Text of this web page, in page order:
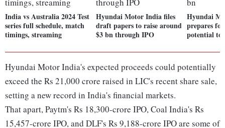
India vs Australia 2024 Test
series full schedule, match
timings, streaming
Hyundai Motor India files
draft papers to raise around
$3 bn through IPO
Hyundai
prepares
potential to
Hyundai Motor India's expected proceeds could potentially
exceed the Rs 21,000 crore raised in LIC's recent share sale,
setting a new record in India's financial markets.
That apart, Paytm's Rs 18,300-crore IPO, Coal India's Rs
15,457-crore IPO, and DLF's Rs 9,188-crore IPO are some of